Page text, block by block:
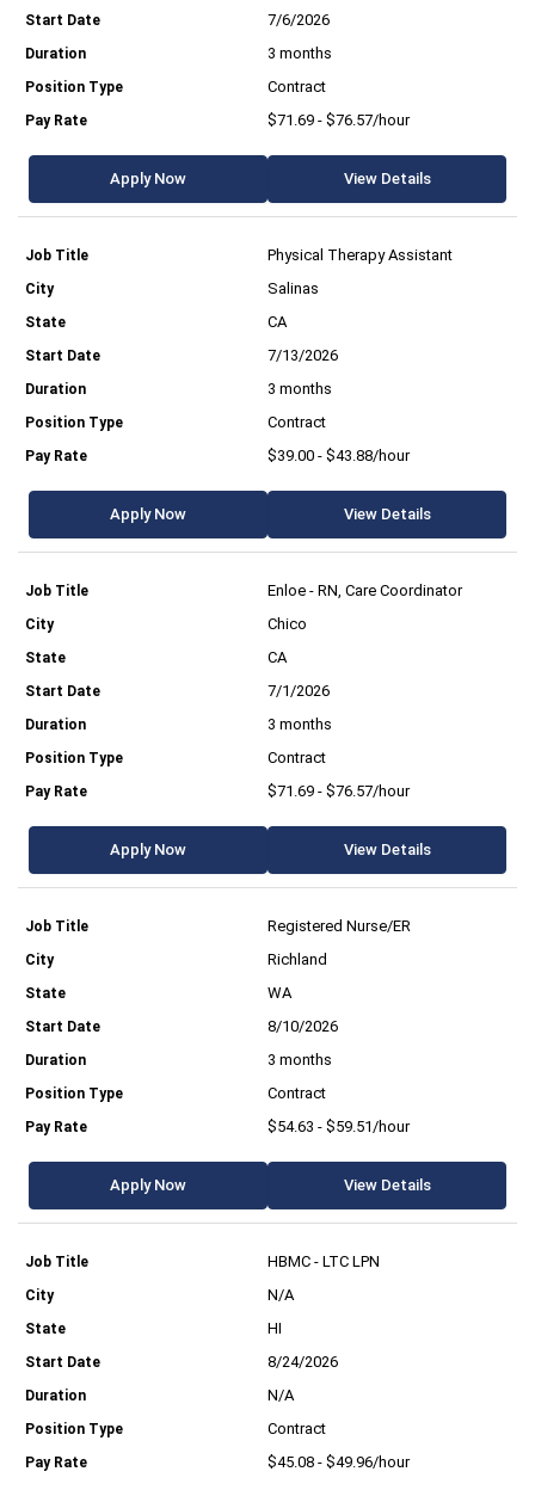
7/6/2026
3 months
Contract
$71.69 - $76.57/hour
Apply Now View Details
Physical Therapy Assistant
Salinas
CA
7/13/2026
3 months
Contract
$39.00 - $43.88/hour
Apply Now View Details
Enloe - RN, Care Coordinator
Chico
CA
7/1/2026
3 months
Contract
$71.69 - $76.57/hour
Apply Now View Details
Registered Nurse/ER
Richland
WA
8/10/2026
3 months
Contract
$54.63 - $59.51/hour
Apply Now View Details
HBMC - LTC LPN
N/A
HI
8/24/2026
N/A
Contract
$45.08 - $49.96/hour